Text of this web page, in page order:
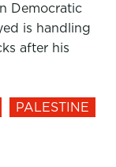
Democratic
is handling
after his
PALESTINE